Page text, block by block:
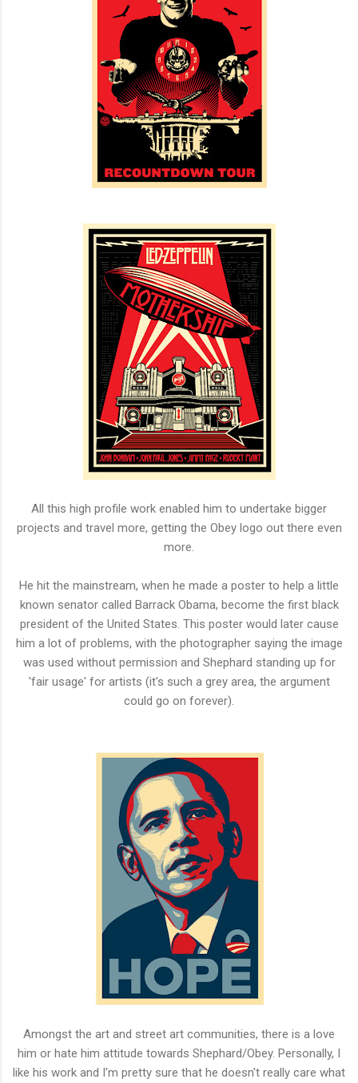
All this high profile work enabled him to undertake bigger
projects and travel more, getting the Obey logo out there even
more.
He hit the mainstream, when he made a poster to help a little
known senator called Barrack Obama, become the first black
president of the United States. This poster would later cause
him a lot of problems, with the photographer saying the image
was used without permission and Shephard standing up for
'fair usage' for artists (it's such a grey area, the argument
could go on forever).
Amongst the art and street art communities, there is a love
him or hate him attitude towards Shephard/Obey. Personally, I
like his work and I'm pretty sure that he doesn't really care what